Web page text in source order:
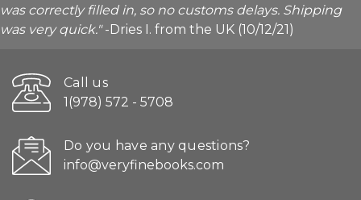
was correctly filled in, so no customs delays. Shipping
was very quick."-Dries I. from the UK (10/12/21)
Call us
1(978) 572 - 5708
Do you have any questions?
info@veryfinebooks.com